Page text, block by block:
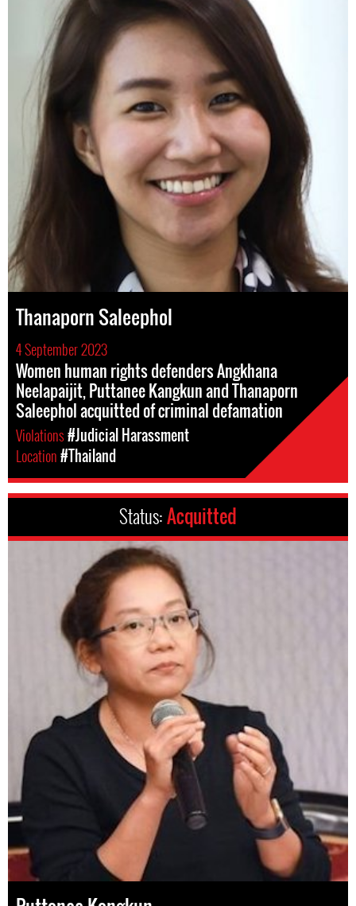
Thanaporn Saleephol
4 September 2023
Women human rights defenders Angkhana
Neelapaijit, Puttanee Kangkun and Thanaporn
Saleephol acquitted of criminal defamation
Violations#Judicial Harassment
Location#Thailand
Status:Acquitted